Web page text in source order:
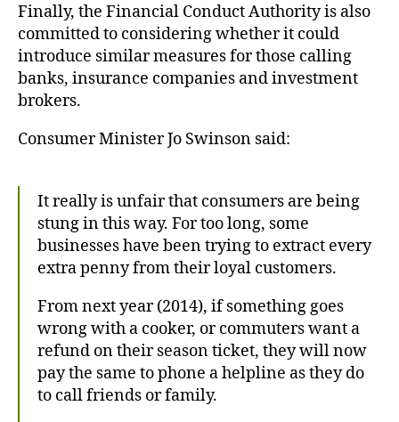
Finally, the Financial Conduct Authority is also
committed to considering whether it could
introduce similar measures for those calling
banks, insurance companies and investment
brokers.
Consumer Minister Jo Swinson said:
It really is unfair that consumers are being
stung in this way. For too long, some
businesses have been trying to extract every
extra penny from their loyal customers.
From next year (2014), if something goes
wrong with a cooker, or commuters want a
refund on their season ticket, they will now
pay the same to phone a helpline as they do
to call friends or family.